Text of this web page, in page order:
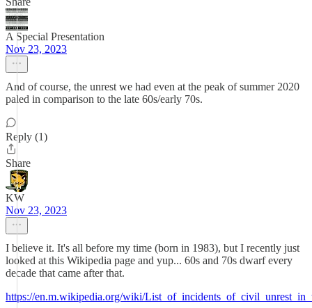
A Special Presentation
Nov 23, 2023
And of course, the unrest we had even at the peak of summer 2020
paled in comparison to the late 60s/early 70s.
Reply (1)
Share
KW
Nov 23, 2023
I believe it. It's all before my time (born in 1983), but I recently just
looked at this Wikipedia page and yup... 60s and 70s dwarf every
decade that came after that.
https://en.m.wikipedia.org/wiki/